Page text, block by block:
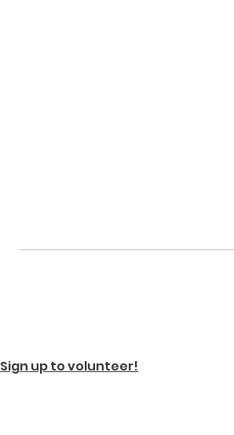
Sign up to volunteer!